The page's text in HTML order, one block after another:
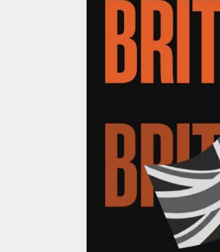
ACCOMMODATION
EMERGENCY CONTACTS